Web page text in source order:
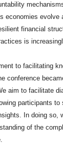
economies evolve
financial
is
to facilitating
conference
aim to facilitate
participants to
In doing so,
of the